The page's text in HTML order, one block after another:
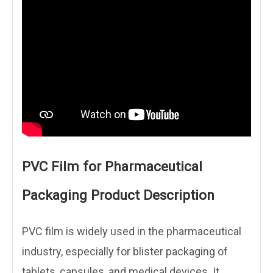
PVC Film for Pharmaceutical
Packaging Product Description
PVC film is widely used in the pharmaceutical
industry, especially for blister packaging of